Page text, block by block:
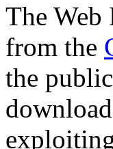
The Web
from the
the